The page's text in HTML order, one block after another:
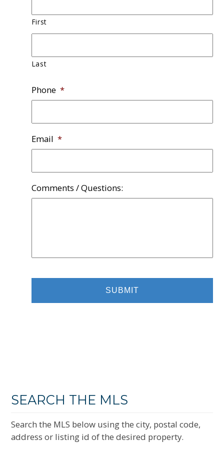
First
Last
Phone *
Email *
Comments / Questions:
SEARCH THE MLS
Search the MLS below using the city, postal code,
address or listing id of the desired property.